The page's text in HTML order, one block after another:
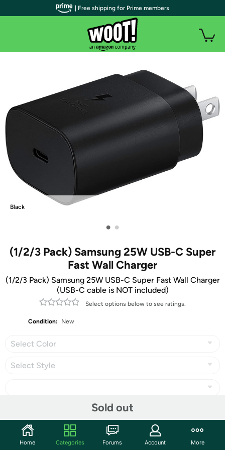
Black
• •
(1/2/3 Pack) Samsung 25W USB-C Super
Fast Wall Charger
(1/2/3 Pack) Samsung 25W USB-C Super Fast Wall Charger
(USB-C cable is NOT included)
Select options below to see ratings.
Condition: New
Select Color
Select Style
Sold out
| Free shipping for Prime members
Home Categories Forums Account More